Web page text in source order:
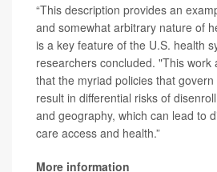
“This description provides an
and somewhat arbitrary nature of
is a key feature of the U.S. health
researchers concluded. "This work
that the myriad policies that
result in differential risks of
and geography, which can lead to
care access and health.”
More information